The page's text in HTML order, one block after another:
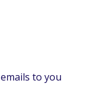
to you